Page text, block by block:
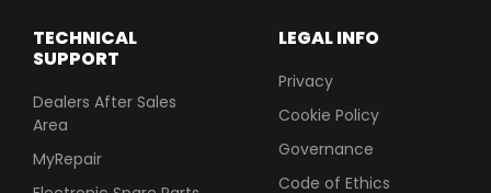
LEGAL INFO
Privacy
Cookie Policy
Governance
Code of Ethics
TECHNICAL
SUPPORT
Dealers After Sales
Area
MyRepair